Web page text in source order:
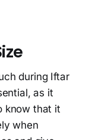
during Iftar
as it
know that it
when